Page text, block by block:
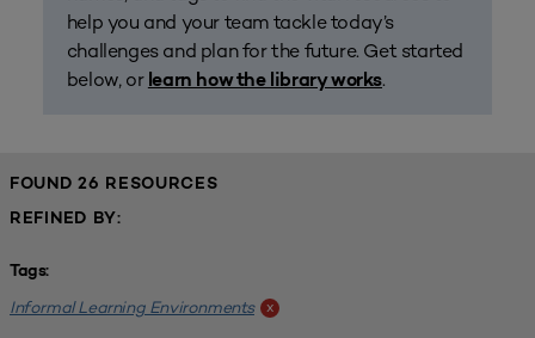
help you and your team tackle today’s
challenges and plan for the future. Get started
below, or learn how the library works.
FOUND 26 RESOURCES
REFINED BY:
Tags:
Informal Learning Environments x